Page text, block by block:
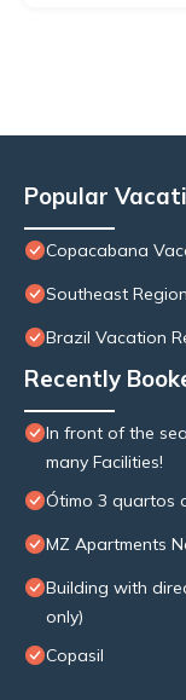
Popular
Copacabana
Southeast
Brazil Vacation
Recently
In front of the
many Facilities!
Ótimo 3 quartos
MZ Apartments
Building with
only)
Copasil